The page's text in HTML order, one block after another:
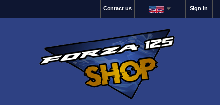
Sign in
Contact us